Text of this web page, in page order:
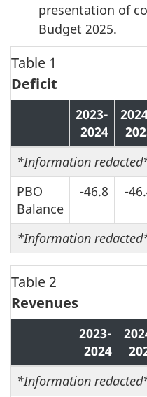
presentation of
Budget 2025.
Table 1
Deficit
2023-
2024
*Information
PBO
Balance
-46.8 -
*Information
Table 2
Revenues
2023-
2024
*Information